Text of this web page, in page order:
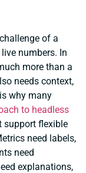
of a
numbers. In
more than a
needs context,
why many
to headless
support flexible
need labels,
need
explanations,